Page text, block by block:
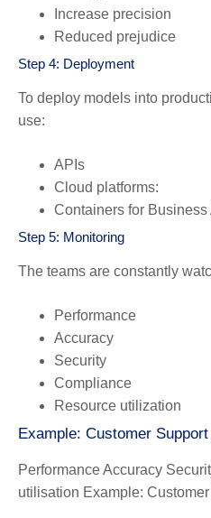
Increase precision
Reduced prejudice
Step 4: Deployment
To deploy models into
use:
APIs
Cloud platforms:
Containers for
Step 5: Monitoring
The teams are constantly
Performance
Accuracy
Security
Compliance
Resource utilization
Example: Customer
Performance Accuracy
utilisation Example: